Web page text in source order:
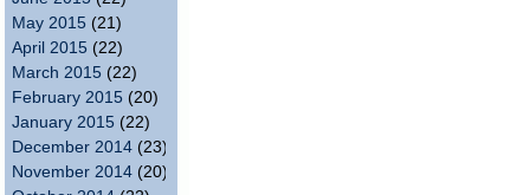
May 2015 (21)
April 2015 (22)
March 2015 (22)
February 2015 (20)
January 2015 (22)
December 2014 (23)
November 2014 (20)